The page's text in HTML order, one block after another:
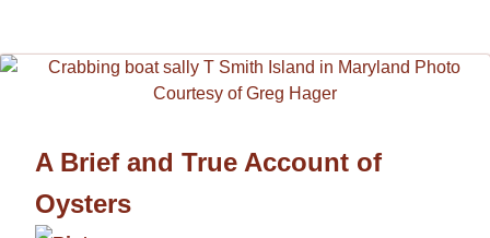
A Brief and True Account of
Oysters